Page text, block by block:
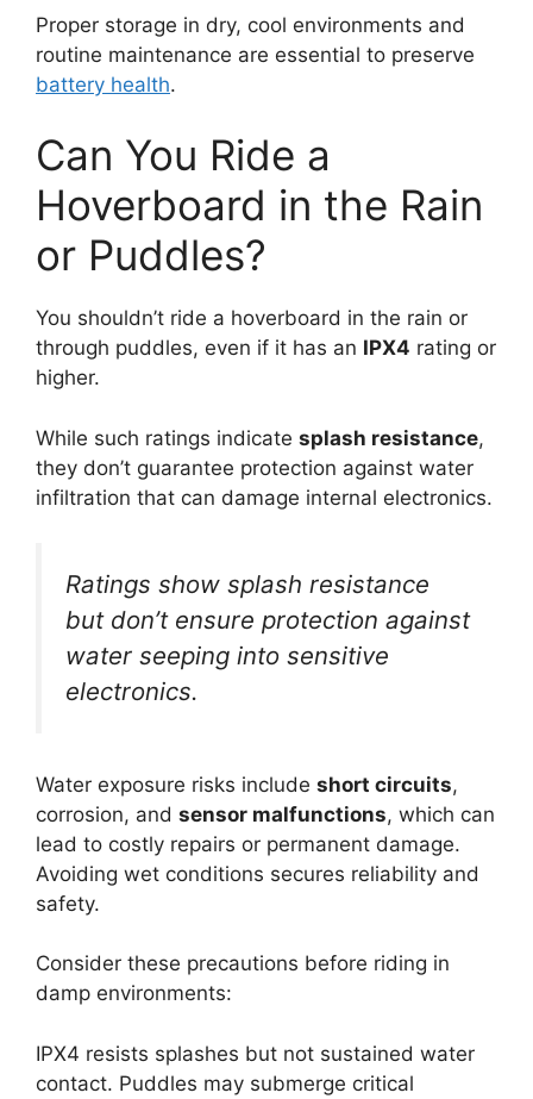
Proper storage in dry, cool environments and
routine maintenance are essential to preserve
battery health.
Can You Ride a
Hoverboard in the Rain
or Puddles?
You shouldn’t ride a hoverboard in the rain or
through puddles, even if it has an IPX4 rating or
higher.
While such ratings indicate splash resistance,
they don’t guarantee protection against water
infiltration that can damage internal electronics.
Ratings show splash resistance
but don’t ensure protection against
water seeping into sensitive
electronics.
Water exposure risks include short circuits,
corrosion, and sensor malfunctions, which can
lead to costly repairs or permanent damage.
Avoiding wet conditions secures reliability and
safety.
Consider these precautions before riding in
damp environments:
IPX4 resists splashes but not sustained water
contact. Puddles may submerge critical